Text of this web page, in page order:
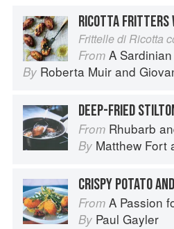
RICOTTA FRITTERS
Frittelle di Ricotta
From A
By Roberta Muir and
DEEP-FRIED
From Rhubarb
By Matthew Fort
From A Passion
By Paul Gayler